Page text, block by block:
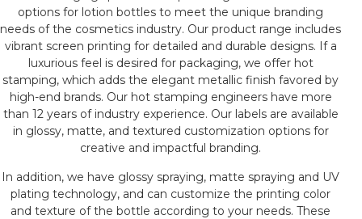
options for lotion bottles to meet the unique branding
needs of the cosmetics industry. Our product range includes
vibrant screen printing for detailed and durable designs. If a
luxurious feel is desired for packaging, we offer hot
stamping, which adds the elegant metallic finish favored by
high-end brands. Our hot stamping engineers have more
than 12 years of industry experience. Our labels are available
in glossy, matte, and textured customization options for
creative and impactful branding.
In addition, we have glossy spraying, matte spraying and UV
plating technology, and can customize the printing color
and texture of the bottle according to your needs. These